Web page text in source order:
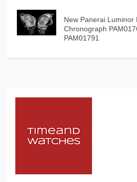
New Panerai Luminor
Chronograph
PAM01791